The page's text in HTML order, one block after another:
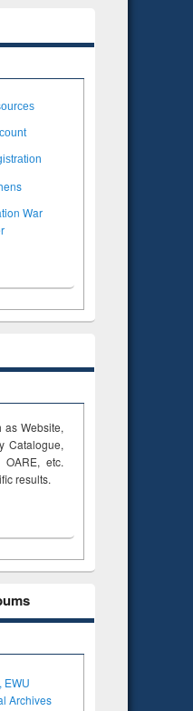
War
as Website,
Catalogue,
OARE, etc.
results.
EWU
Archives